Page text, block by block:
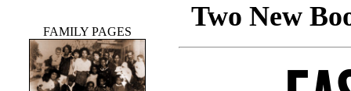
FAMILY PAGES Two New